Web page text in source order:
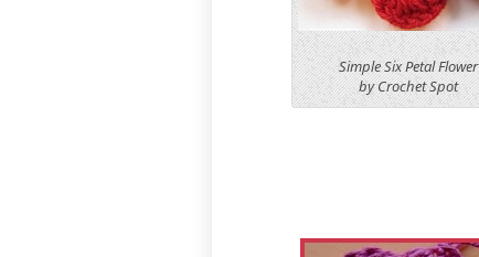
Simple Six Petal Flower
by Crochet Spot